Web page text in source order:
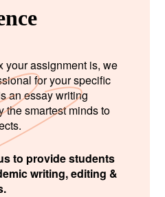
your assignment is, we
for your specific
an essay writing
the smartest minds to
to provide students
writing, editing &